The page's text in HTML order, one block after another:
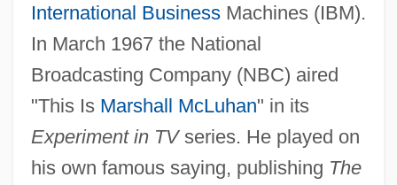
International BusinessMachines (IBM).
In March 1967 the National
Broadcasting Company (NBC) aired
"This Is Marshall McLuhan" in its
Experiment in TVseries. He played on
his own famous saying, publishing The